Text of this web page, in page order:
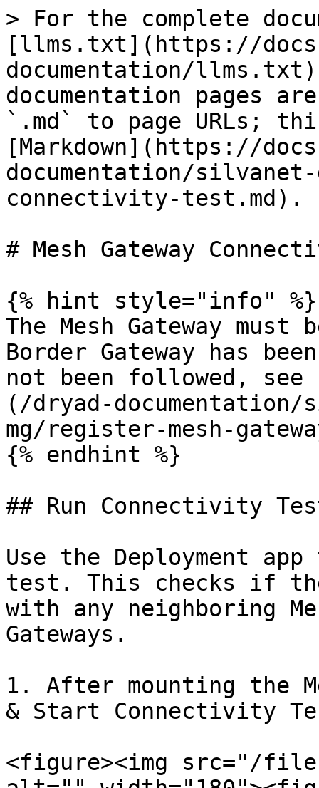
> For the complete
[llms.txt](https://
documentation/
documentation pages
`.md` to page URLs;
[Markdown](https://
documentation/
connectivity-test.md).
# Mesh Gateway
{% hint style="info" %}
The Mesh Gateway
Border Gateway has
not been followed, see
(/dryad-
mg/register-mesh-
{% endhint %}
## Run Connectivity
Use the Deployment
test. This checks if the
with any neighboring
Gateways.
1. After mounting the
& Start Connectivity
<figure><img src="/files/